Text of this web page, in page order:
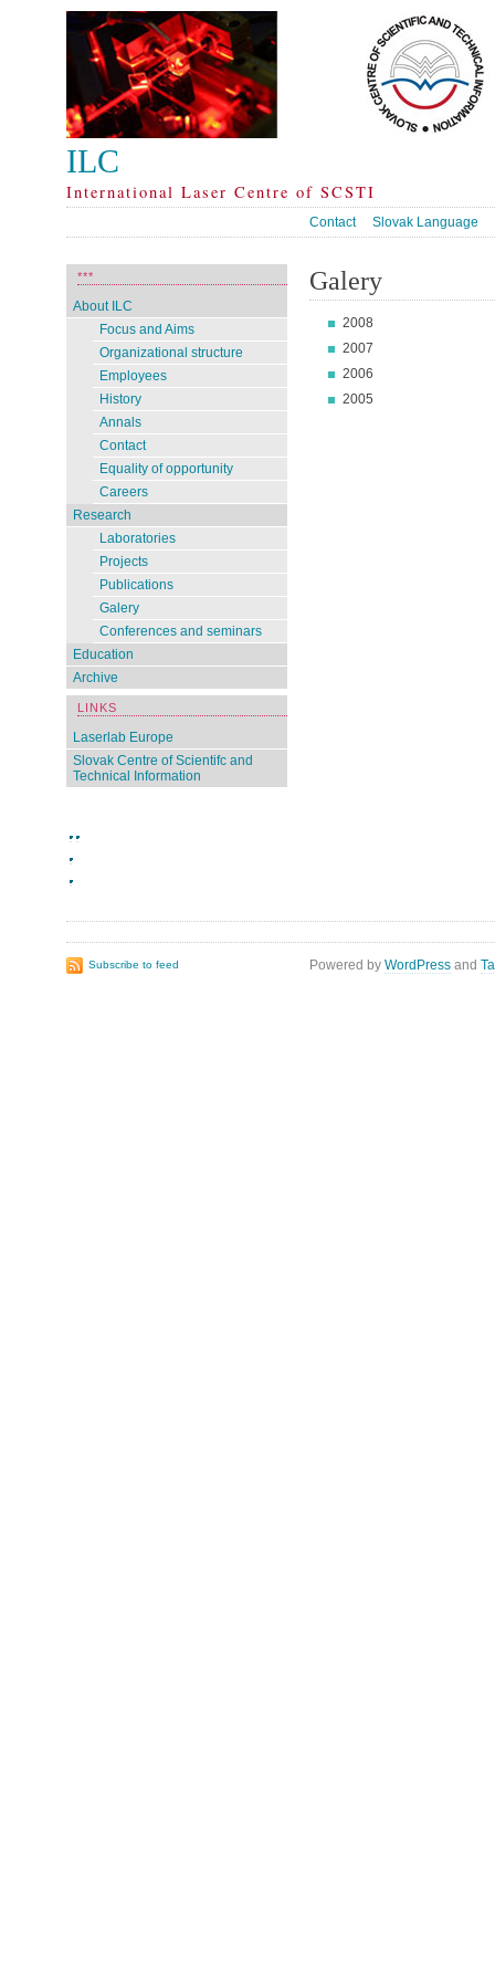
ILC
International Laser Centre of SCSTI
Contact Slovak Language
Galery
2008
2007
2006
2005
***
About ILC
Focus and Aims
Organizational structure
Employees
History
Annals
Contact
Equality of opportunity
Careers
Research
Laboratories
Projects
Publications
Galery
Conferences and seminars
Education
Archive
LINKS
Laserlab Europe
Slovak Centre of Scientifc and
Technical Information
Subscribe to feed Powered by WordPress and